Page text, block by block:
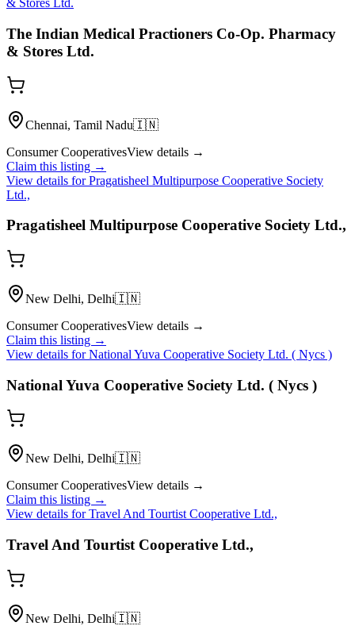
& Stores Ltd.
The Indian Medical Practioners Co-Op. Pharmacy
& Stores Ltd.
Chennai, Tamil Nadu🇮🇳
Consumer CooperativesView details →
Claim this listing →
View details forPragatisheel Multipurpose Cooperative Society
Ltd.,
Pragatisheel Multipurpose Cooperative Society Ltd.,
New Delhi, Delhi🇮🇳
Consumer CooperativesView details →
Claim this listing →
View details forNational Yuva Cooperative Society Ltd. ( Nycs )
National Yuva Cooperative Society Ltd. ( Nycs )
New Delhi, Delhi🇮🇳
Consumer CooperativesView details →
Claim this listing →
View details forTravel And Tourtist Cooperative Ltd.,
Travel And Tourtist Cooperative Ltd.,
New Delhi, Delhi🇮🇳